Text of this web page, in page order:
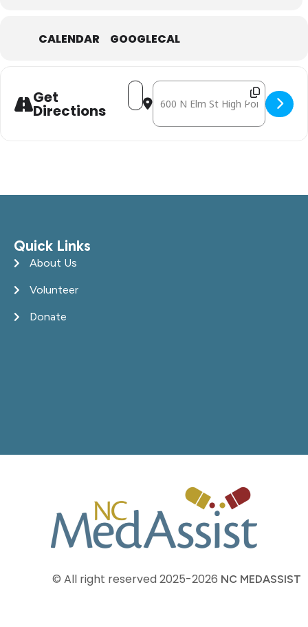
CALENDAR GOOGLECAL
Get
Directions
Address - November 14: Mobile
Destination Address -
Quick Links
About Us
Volunteer
Donate
© All right reserved 2025-2026 NC MEDASSIST